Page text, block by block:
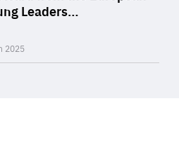
Leaders…
2025